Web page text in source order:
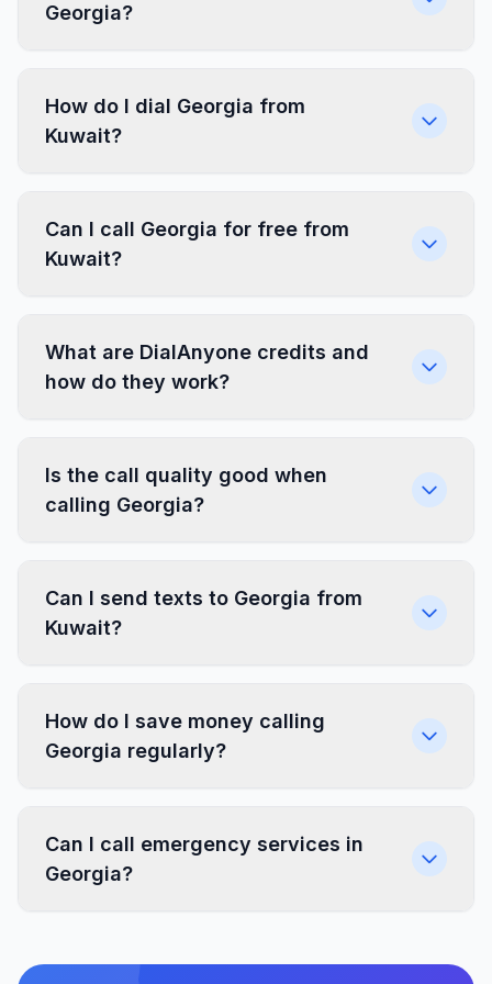
Georgia?
How do I dial Georgia from
Kuwait?
Can I call Georgia for free from
Kuwait?
What are DialAnyone credits and
how do they work?
Is the call quality good when
calling Georgia?
Can I send texts to Georgia from
Kuwait?
How do I save money calling
Georgia regularly?
Can I call emergency services in
Georgia?